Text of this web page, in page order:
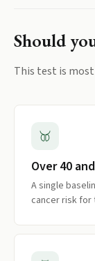
Should
This test is
Over 40
A single
cancer risk for